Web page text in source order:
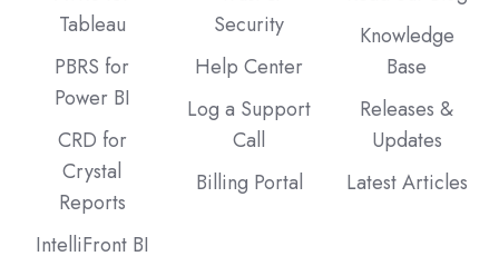
Tableau
PBRS for
Power BI
CRD for
Crystal
Reports
IntelliFront BI
Security
Help Center
Log a Support
Call
Billing Portal
Knowledge
Base
Releases &
Updates
Latest Articles